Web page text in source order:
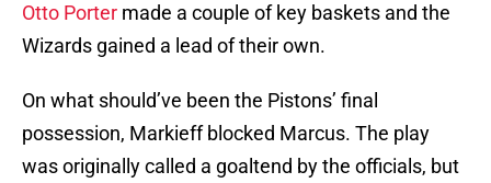
Otto Porter made a couple of key baskets and the
Wizards gained a lead of their own.
On what should’ve been the Pistons’ final
possession, Markieff blocked Marcus. The play
was originally called a goaltend by the officials, but